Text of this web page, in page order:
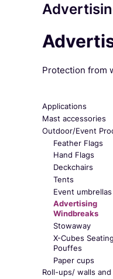
Protection from
Applications
Mast accessories
Outdoor/Event
Feather Flags
Hand Flags
Deckchairs
Tents
Event umbrellas
Advertising
Windbreaks
Stowaway
X-Cubes Seating
Pouffes
Paper cups
Roll-ups/ walls and